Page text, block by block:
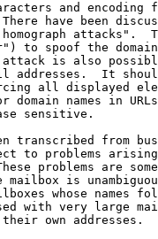
and encoding
have been
attacks".
to spoof the
is also
addresses.  It
all displayed
domain names in
sensitive.
transcribed from
to problems
problems are
mailbox is
whose names
with very large
own addresses.